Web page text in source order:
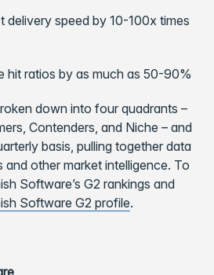
delivery speed by 10-100x times
hit ratios by as much as 50-90%
down into four quadrants –
Contenders, and Niche – and
basis, pulling together data
and other market intelligence. To
Software’s G2 rankings and
Software G2 profile.